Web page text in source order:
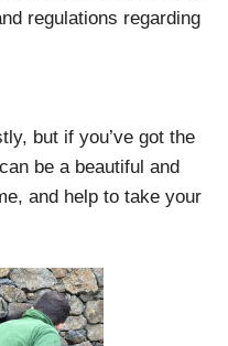
regulations regarding
but if you’ve got the
be a beautiful and
and help to take your